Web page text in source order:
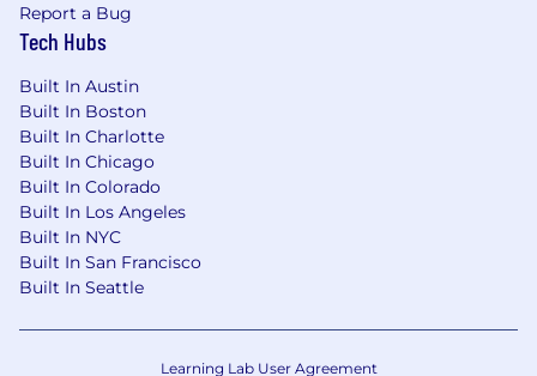
Report a Bug
Tech Hubs
Built In Austin
Built In Boston
Built In Charlotte
Built In Chicago
Built In Colorado
Built In Los Angeles
Built In NYC
Built In San Francisco
Built In Seattle
Learning Lab User Agreement